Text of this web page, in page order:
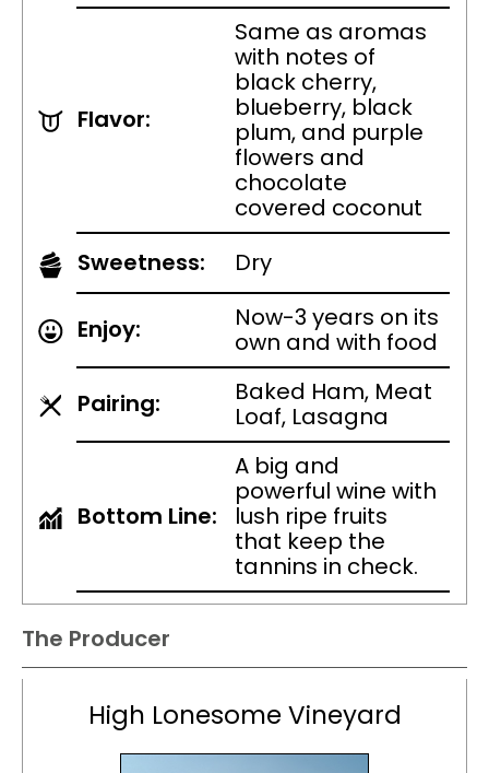
Flavor:
Same as aromas
with notes of
black cherry,
blueberry, black
plum, and purple
flowers and
chocolate
covered coconut
Sweetness:
Dry
Enjoy:
Now-3 years on its
own and with food
Pairing:
Baked Ham, Meat
Loaf, Lasagna
Bottom Line:
A big and
powerful wine with
lush ripe fruits
that keep the
tannins in check.
The Producer
High Lonesome Vineyard